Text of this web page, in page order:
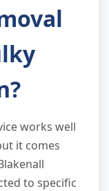
works well
it comes
to specific